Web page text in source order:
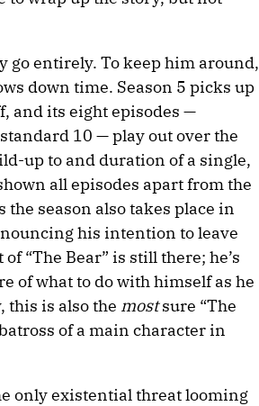
go entirely. To keep him around,
down time. Season 5 picks up
and its eight episodes —
10 — play out over the
up to and duration of a single,
all episodes apart from the
season also takes place in
his intention to leave
“The Bear” is still there; he’s
of what to do with himself as he
this is also the mostsure “The
of a main character in
only existential threat looming